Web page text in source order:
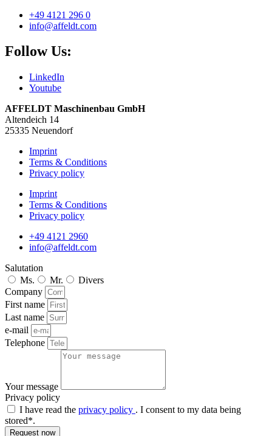
+49 4121 296 0
info@affeldt.com
Follow Us:
LinkedIn
Youtube
AFFELDT Maschinenbau GmbH
Altendeich 14
25335 Neuendorf
Imprint
Terms & Conditions
Privacy policy
Imprint
Terms & Conditions
Privacy policy
+49 4121 2960
info@affeldt.com
Salutation
Ms.
Mr.
Divers
Company
First name
Last name
e-mail
Telephone
Your message
Privacy policy
I have read the privacy policy . I consent to my data being
stored*.
Request now